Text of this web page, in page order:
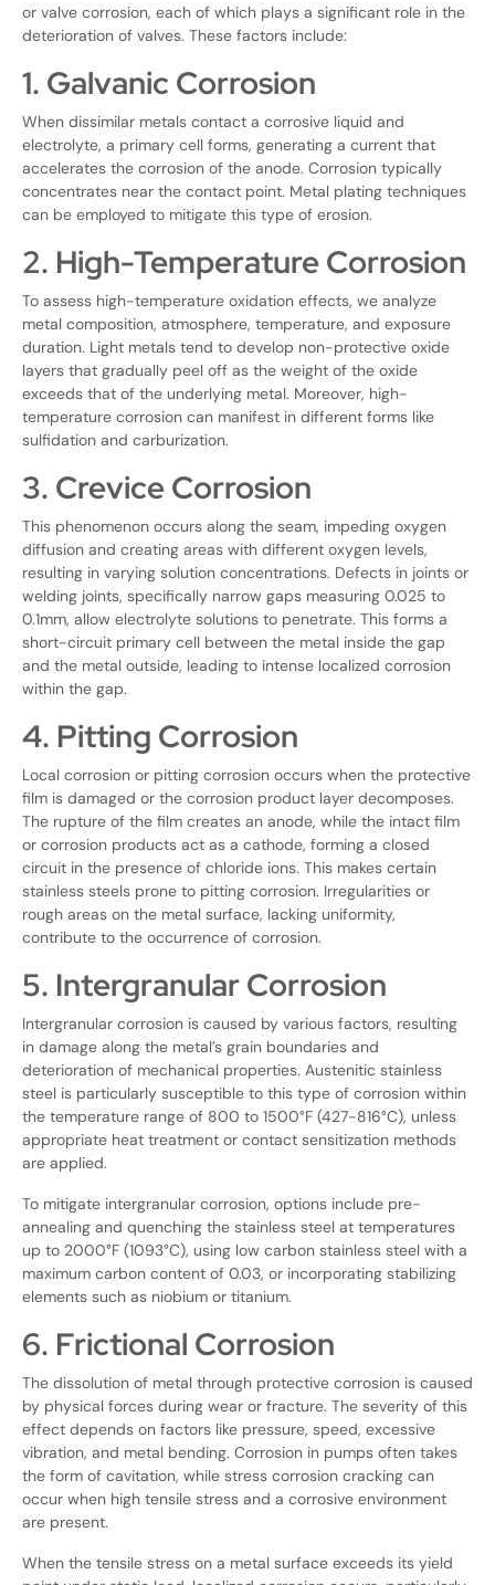
or valve corrosion, each of which plays a significant role in the
deterioration of valves. These factors include:
1. Galvanic Corrosion
When dissimilar metals contact a corrosive liquid and
electrolyte, a primary cell forms, generating a current that
accelerates the corrosion of the anode. Corrosion typically
concentrates near the contact point. Metal plating techniques
can be employed to mitigate this type of erosion.
2. High-Temperature Corrosion
To assess high-temperature oxidation effects, we analyze
metal composition, atmosphere, temperature, and exposure
duration. Light metals tend to develop non-protective oxide
layers that gradually peel off as the weight of the oxide
exceeds that of the underlying metal. Moreover, high-
temperature corrosion can manifest in different forms like
sulfidation and carburization.
3. Crevice Corrosion
This phenomenon occurs along the seam, impeding oxygen
diffusion and creating areas with different oxygen levels,
resulting in varying solution concentrations. Defects in joints or
welding joints, specifically narrow gaps measuring 0.025 to
0.1mm, allow electrolyte solutions to penetrate. This forms a
short-circuit primary cell between the metal inside the gap
and the metal outside, leading to intense localized corrosion
within the gap.
4. Pitting Corrosion
Local corrosion or pitting corrosion occurs when the protective
film is damaged or the corrosion product layer decomposes.
The rupture of the film creates an anode, while the intact film
or corrosion products act as a cathode, forming a closed
circuit in the presence of chloride ions. This makes certain
stainless steels prone to pitting corrosion. Irregularities or
rough areas on the metal surface, lacking uniformity,
contribute to the occurrence of corrosion.
5. Intergranular Corrosion
Intergranular corrosion is caused by various factors, resulting
in damage along the metal’s grain boundaries and
deterioration of mechanical properties. Austenitic stainless
steel is particularly susceptible to this type of corrosion within
the temperature range of 800 to 1500°F (427-816°C), unless
appropriate heat treatment or contact sensitization methods
are applied.
To mitigate intergranular corrosion, options include pre-
annealing and quenching the stainless steel at temperatures
up to 2000°F (1093°C), using low carbon stainless steel with a
maximum carbon content of 0.03, or incorporating stabilizing
elements such as niobium or titanium.
6. Frictional Corrosion
The dissolution of metal through protective corrosion is caused
by physical forces during wear or fracture. The severity of this
effect depends on factors like pressure, speed, excessive
vibration, and metal bending. Corrosion in pumps often takes
the form of cavitation, while stress corrosion cracking can
occur when high tensile stress and a corrosive environment
are present.
When the tensile stress on a metal surface exceeds its yield